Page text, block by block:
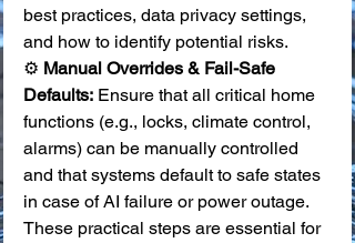
best practices, data privacy settings,
and how to identify potential risks.
⚙️ Manual Overrides & Fail-Safe
Defaults: Ensure that all critical home
functions (e.g., locks, climate control,
alarms) can be manually controlled
and that systems default to safe states
in case of AI failure or power outage.
These practical steps are essential for